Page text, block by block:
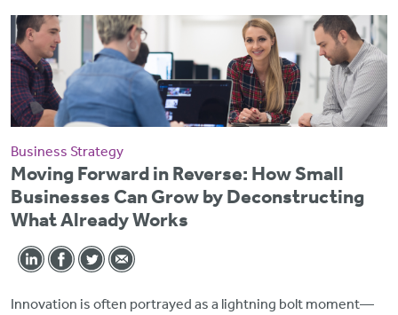
Business Strategy
Moving Forward in Reverse: How Small
Businesses Can Grow by Deconstructing
What Already Works
Innovation is often portrayed as a lightning bolt moment—